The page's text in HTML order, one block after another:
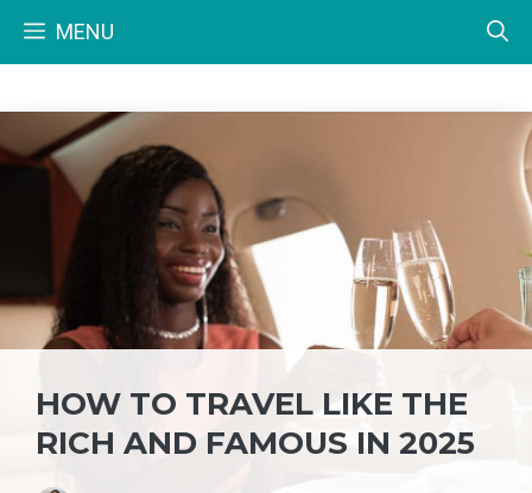
MENU
HOW TO TRAVEL LIKE THE
RICH AND FAMOUS IN 2025